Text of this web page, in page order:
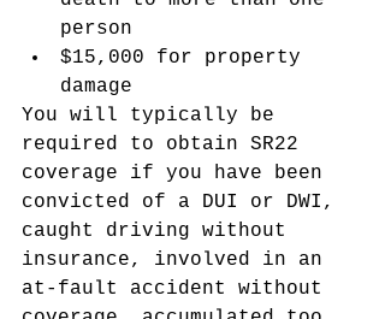
person
$15,000 for property
damage
You will typically be
required to obtain SR22
coverage if you have been
convicted of a DUI or DWI,
caught driving without
insurance, involved in an
at-fault accident without